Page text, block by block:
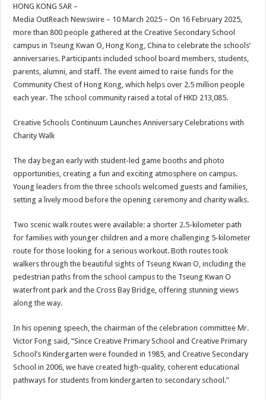
sA
p
p
b
o
o
k
er
t
e
HONG KONG SAR –
Media OutReach Newswire – 10 March 2025 – On 16 February 2025,
more than 800 people gathered at the Creative Secondary School
campus in Tseung Kwan O, Hong Kong, China to celebrate the schools’
anniversaries. Participants included school board members, students,
parents, alumni, and staff. The event aimed to raise funds for the
Community Chest of Hong Kong, which helps over 2.5 million people
each year. The school community raised a total of HKD 213,085.
Creative Schools Continuum Launches Anniversary Celebrations with
Charity Walk
The day began early with student-led game booths and photo
opportunities, creating a fun and exciting atmosphere on campus.
Young leaders from the three schools welcomed guests and families,
setting a lively mood before the opening ceremony and charity walks.
Two scenic walk routes were available: a shorter 2.5-kilometer path
for families with younger children and a more challenging 5-kilometer
route for those looking for a serious workout. Both routes took
walkers through the beautiful sights of Tseung Kwan O, including the
pedestrian paths from the school campus to the Tseung Kwan O
waterfront park and the Cross Bay Bridge, offering stunning views
along the way.
In his opening speech, the chairman of the celebration committee Mr.
Victor Fong said, “Since Creative Primary School and Creative Primary
School’s Kindergarten were founded in 1985, and Creative Secondary
School in 2006, we have created high-quality, coherent educational
pathways for students from kindergarten to secondary school.”